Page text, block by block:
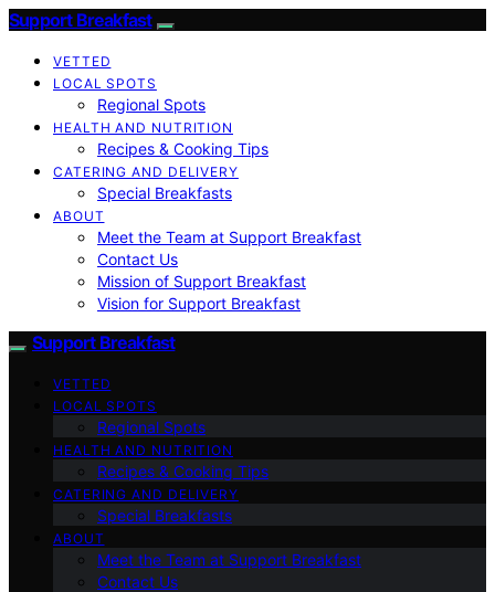
Support Breakfast
VETTED
LOCAL SPOTS
Regional Spots
HEALTH AND NUTRITION
Recipes & Cooking Tips
CATERING AND DELIVERY
Special Breakfasts
ABOUT
Meet the Team at Support Breakfast
Contact Us
Mission of Support Breakfast
Vision for Support Breakfast
Support Breakfast
VETTED
LOCAL SPOTS
Regional Spots
HEALTH AND NUTRITION
Recipes & Cooking Tips
CATERING AND DELIVERY
Special Breakfasts
ABOUT
Meet the Team at Support Breakfast
Contact Us